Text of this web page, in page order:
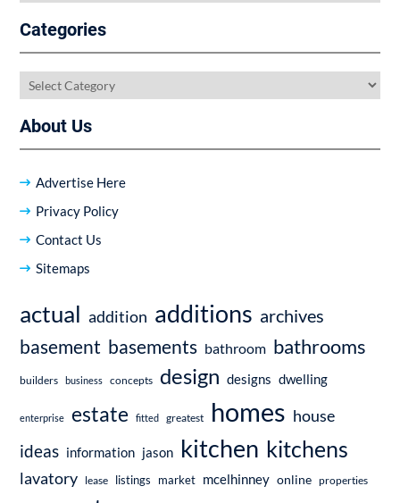
Categories
Categories
About Us
Advertise Here
Privacy Policy
Contact Us
Sitemaps
actual addition additions archives
basement basements bathroom bathrooms
builders business concepts design designs dwelling
enterprise estate fitted greatest homes house
ideas information jason kitchen kitchens
lavatory lease listings market mcelhinney online properties